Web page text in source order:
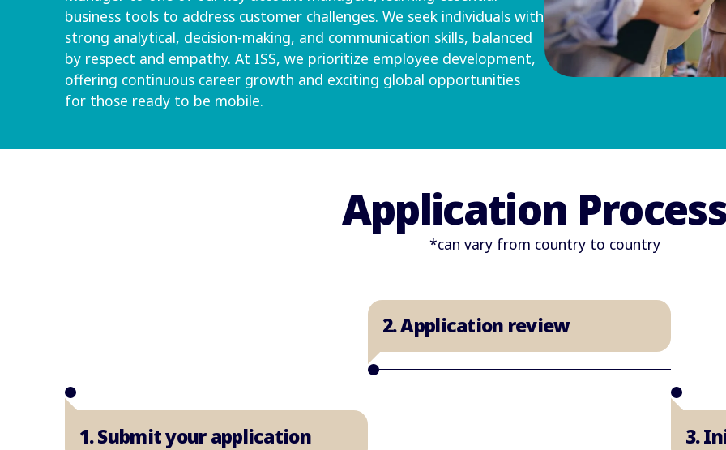
business tools to address customer challenges. We seek individuals with
strong analytical, decision-making, and communication skills, balanced
by respect and empathy. At ISS, we prioritize employee development,
offering continuous career growth and exciting global opportunities
for those ready to be mobile.
Application
*can vary from country to country
1. Submit your application
2. Application review
3.